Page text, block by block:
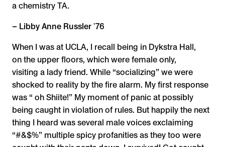
a chemistry TA.
– Libby Anne Russler ʼ76
When I was at UCLA, I recall being in Dykstra Hall,
on the upper floors, which were female only,
visiting a lady friend. While “socializing” we were
shocked to reality by the fire alarm. My first response
was “ oh Shiite!” My moment of panic at possibly
being caught in violation of rules. But happily the next
thing I heard was several male voices exclaiming
“#&$%” multiple spicy profanities as they too were